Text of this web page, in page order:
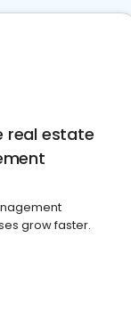
real estate
grow faster.